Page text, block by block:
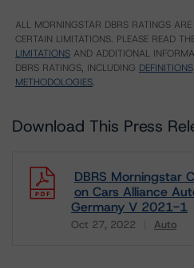
ALL MORNINGSTAR DBRS RATINGS
CERTAIN LIMITATIONS. PLEASE READ
LIMITATIONS AND ADDITIONAL
DBRS RATINGS, INCLUDING
METHODOLOGIES.
Download This Press
DBRS Morningstar
on Cars Alliance
Germany V 2021-1
Oct 27, 2022 Auto